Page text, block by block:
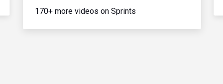
170+ more videos on Sprints